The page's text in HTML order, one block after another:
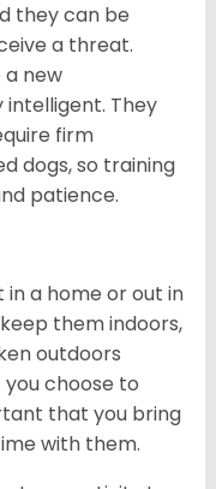
they can be
a threat.
new
They
firm
dogs, so training
patience.
a home or out in
them indoors,
outdoors
choose to
that you bring
with them.